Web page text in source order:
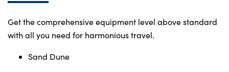
Get the comprehensive equipment level above standard
with all you need for harmonious travel.
Sand Dune